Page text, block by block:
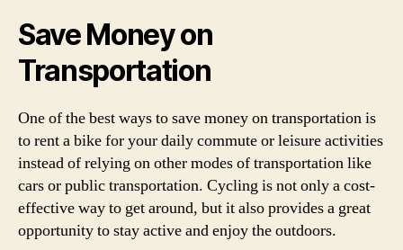
Save Money on
Transportation
One of the best ways to save money on transportation is
to rent a bike for your daily commute or leisure activities
instead of relying on other modes of transportation like
cars or public transportation. Cycling is not only a cost-
effective way to get around, but it also provides a great
opportunity to stay active and enjoy the outdoors.